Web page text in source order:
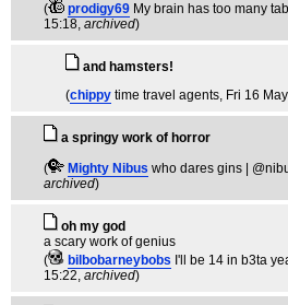
(
prodigy69 My brain has too many
15:18, archived)
and hamsters!
(chippy time travel agents, Fri 16
a springy work of horror
(
Mighty Nibus who dares gins |
archived)
oh my god
a scary work of genius
(
bilbobarneybobs I'll be 14 in b3ta
15:22, archived)